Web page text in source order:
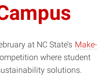
at NC State’s Make-
where student
solutions.